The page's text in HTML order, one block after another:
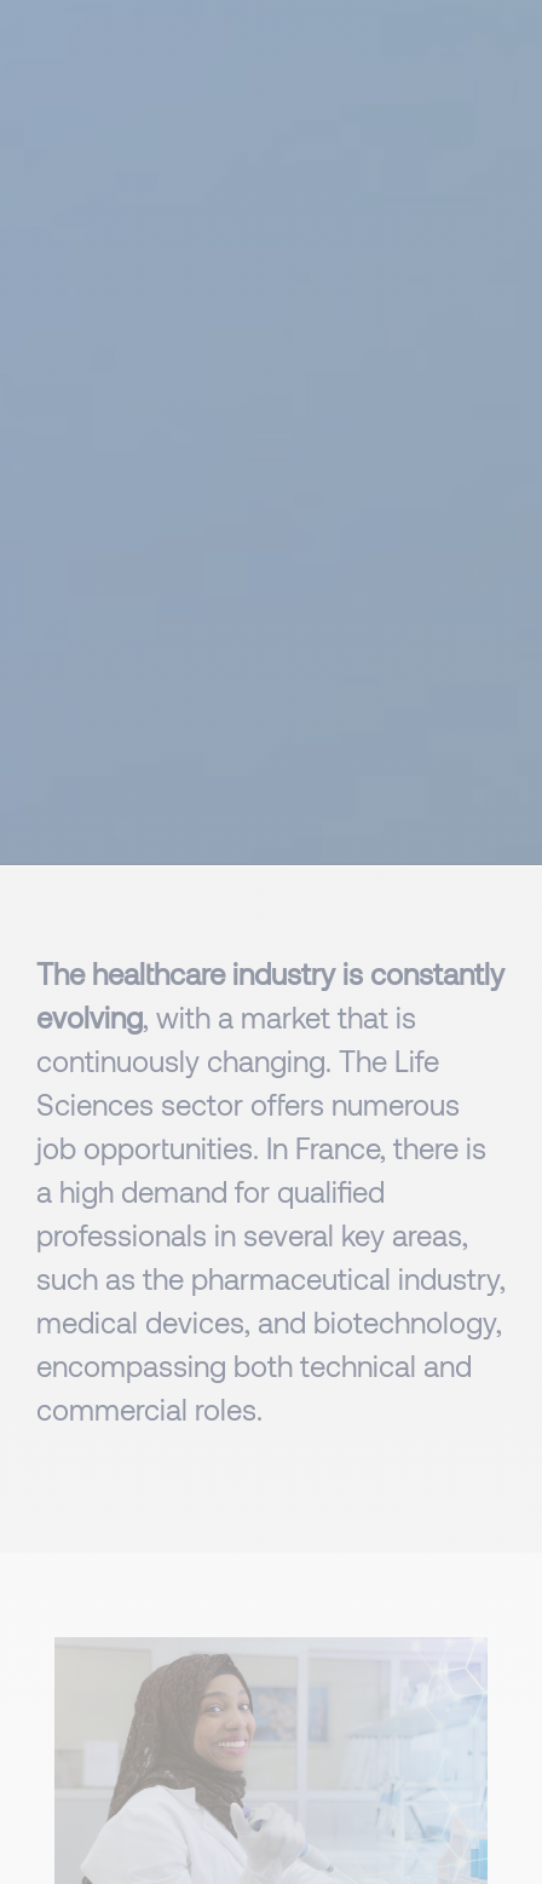
The healthcare industry is constantly
evolving, with a market that is
continuously changing. The Life
Sciences sector offers numerous
job opportunities. In France, there is
a high demand for qualified
professionals in several key areas,
such as the pharmaceutical industry,
medical devices, and biotechnology,
encompassing both technical and
commercial roles.